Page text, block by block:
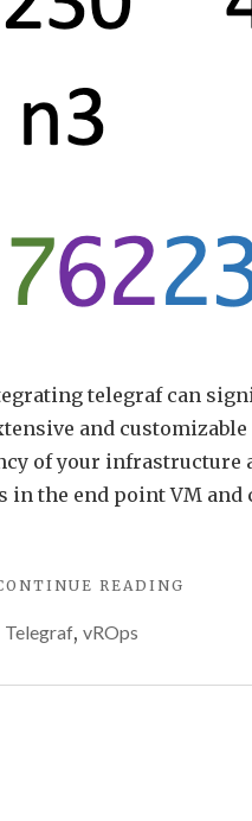
telegraf can
and
of your
the end point VM
READING
Telegraf, vROps